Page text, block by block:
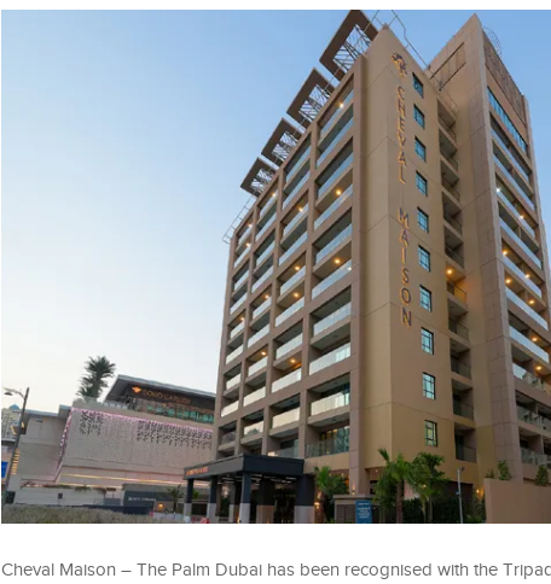
Cheval Maison – The Palm Dubai has been recognised with the